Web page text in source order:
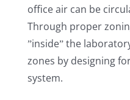
office air can be
Through proper
ˮinsideˮ the
zones by designing
system.